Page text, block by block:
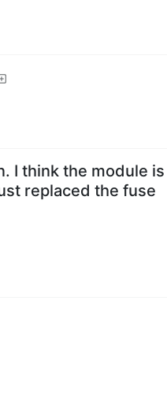
I think the module is
replaced the fuse